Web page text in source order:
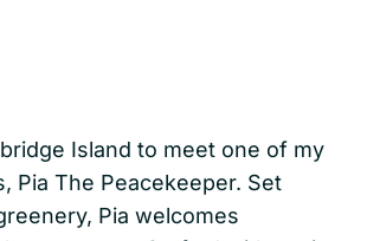
Island to meet one of my
Pia The Peacekeeper. Set
Pia welcomes